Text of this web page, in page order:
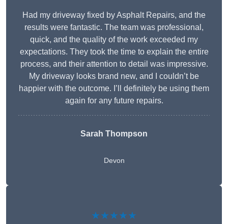
Had my driveway fixed by Asphalt Repairs, and the
results were fantastic. The team was professional,
quick, and the quality of the work exceeded my
expectations. They took the time to explain the entire
process, and their attention to detail was impressive.
My driveway looks brand new, and I couldn’t be
happier with the outcome. I’ll definitely be using them
again for any future repairs.
Sarah Thompson
Devon
★★★★★